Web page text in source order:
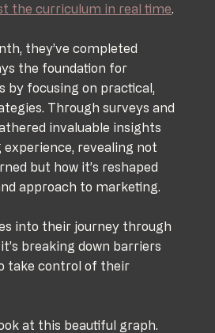
the curriculum in real time.
they’ve completed
the foundation for
by focusing on practical,
Through surveys and
invaluable insights
revealing not
but how it’s reshaped
approach to marketing.
into their journey through
breaking down barriers
take control of their
at this beautiful graph.